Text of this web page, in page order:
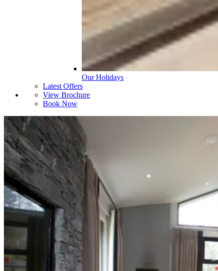
Our Holidays
Latest Offers
View Brochure
Book Now